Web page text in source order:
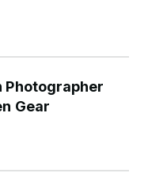
Photographer
Gear